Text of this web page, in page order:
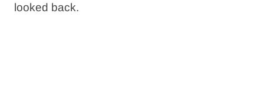
looked back.